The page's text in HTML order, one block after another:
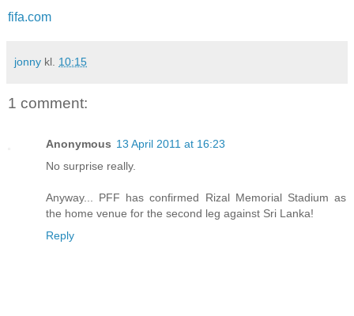
fifa.com
jonny kl. 10:15
1 comment:
Anonymous 13 April 2011 at 16:23
No surprise really.
Anyway... PFF has confirmed Rizal Memorial Stadium as
the home venue for the second leg against Sri Lanka!
Reply